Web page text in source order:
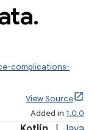
.
complications-
View Source
Added in 1.0.0